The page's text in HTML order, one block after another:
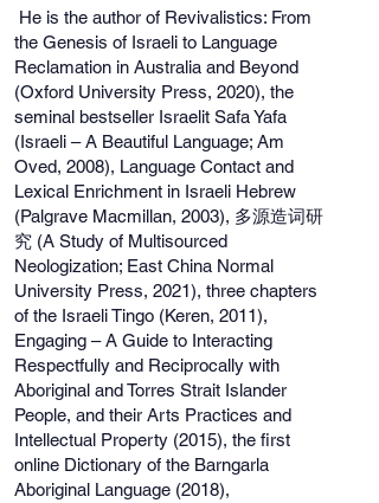
He is the author of Revivalistics: From
the Genesis of Israeli to Language
Reclamation in Australia and Beyond
(Oxford University Press, 2020), the
seminal bestseller Israelit Safa Yafa
(Israeli – A Beautiful Language; Am
Oved, 2008), Language Contact and
Lexical Enrichment in Israeli Hebrew
(Palgrave Macmillan, 2003), 多源造词研
究 (A Study of Multisourced
Neologization; East China Normal
University Press, 2021), three chapters
of the Israeli Tingo (Keren, 2011),
Engaging – A Guide to Interacting
Respectfully and Reciprocally with
Aboriginal and Torres Strait Islander
People, and their Arts Practices and
Intellectual Property (2015), the first
online Dictionary of the Barngarla
Aboriginal Language (2018),